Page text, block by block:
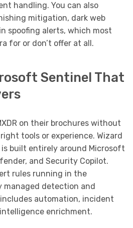
handling. You can also
mitigation, dark web
spoofing alerts, which most
for or don’t offer at all.
Sentinel That
on their brochures without
tools or experience. Wizard
is built entirely around Microsoft
and Security Copilot.
rules running in the
managed detection and
automation, incident
enrichment.